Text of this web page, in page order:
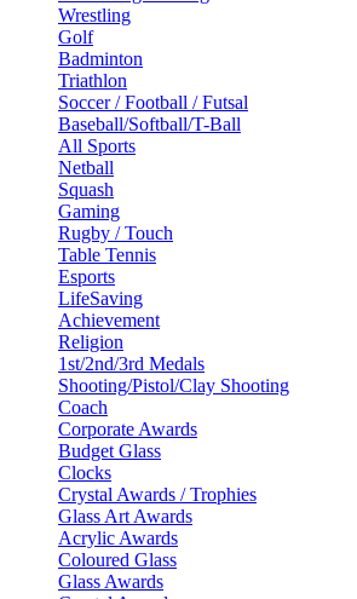
Wrestling
Golf
Badminton
Triathlon
Soccer / Football / Futsal
Baseball/Softball/T-Ball
All Sports
Netball
Squash
Gaming
Rugby / Touch
Table Tennis
Esports
LifeSaving
Achievement
Religion
1st/2nd/3rd Medals
Shooting/Pistol/Clay Shooting
Coach
Corporate Awards
Budget Glass
Clocks
Crystal Awards / Trophies
Glass Art Awards
Acrylic Awards
Coloured Glass
Glass Awards